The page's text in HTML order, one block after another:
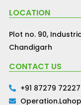
LOCATION
Plot no. 90,
Chandigarh
CONTACT US
+91 87279 72227